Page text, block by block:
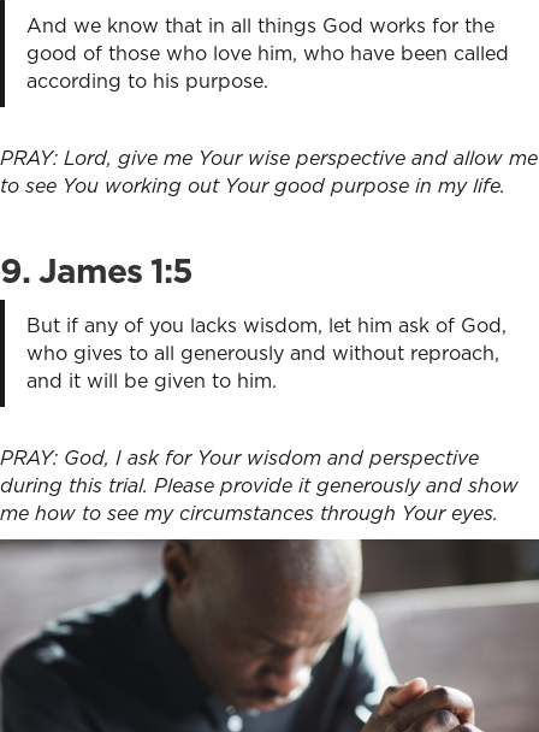
And we know that in all things God works for the
good of those who love him, who have been called
according to his purpose.
PRAY: Lord, give me Your wise perspective and allow me
to see You working out Your good purpose in my life.
9. James 1:5
But if any of you lacks wisdom, let him ask of God,
who gives to all generously and without reproach,
and it will be given to him.
PRAY: God, I ask for Your wisdom and perspective
during this trial. Please provide it generously and show
me how to see my circumstances through Your eyes.